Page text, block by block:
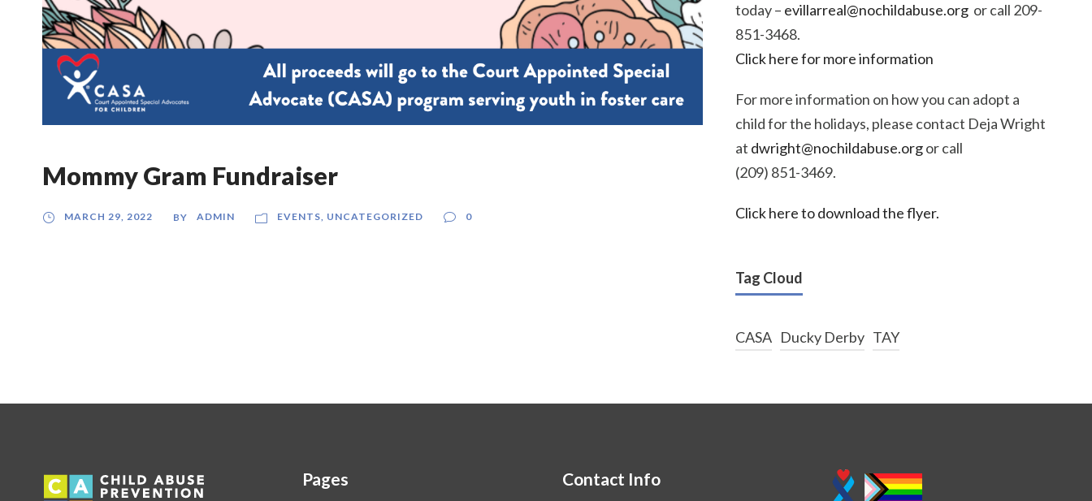
Mommy Gram Fundraiser
MARCH 29, 2022 BY ADMIN EVENTS UNCATEGORIZED 0
today – evillarreal@nochildabuse.org or call 209-
851-3468.
Click here for more information
For more information on how you can adopt a
child for the holidays, please contact Deja Wright
at dwright@nochildabuse.orgor call
(209) 851-3469.
Click here to download the flyer.
Tag Cloud
CASA Ducky Derby TAY
Pages Contact Info